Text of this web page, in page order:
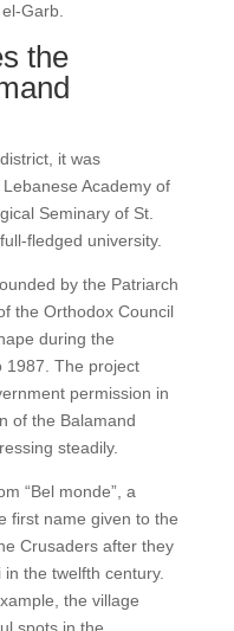
Garb.
the
it was
Academy of
Seminary of St.
fledged university.
by the Patriarch
the Orthodox Council
during the
1987. The project
permission in
of the Balamand
steadily.
“Bel monde”, a
first name given to the
Crusaders after they
the twelfth century.
the village